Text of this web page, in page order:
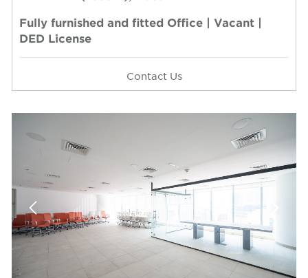
Fully furnished and fitted Office | Vacant |
DED License
Contact Us